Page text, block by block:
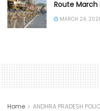
Route March
MARCH 24,
Home ANDHRA PRADESH